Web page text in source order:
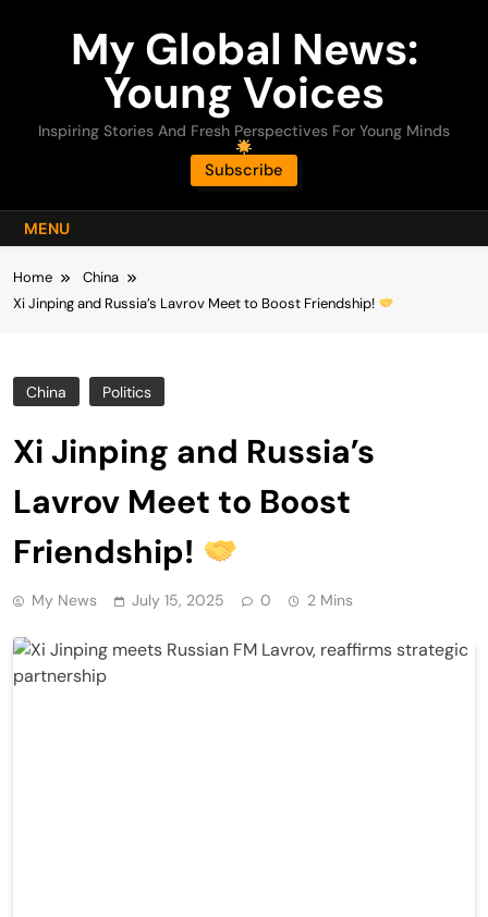
My Global News:
Young Voices
Inspiring Stories And Fresh Perspectives For Young Minds
Subscribe
MENU
Home
China
Xi Jinping and Russia’s Lavrov Meet to Boost Friendship!
China Politics
Xi Jinping and Russia’s
Lavrov Meet to Boost
Friendship!
My News July 15, 2025 0 2 Mins